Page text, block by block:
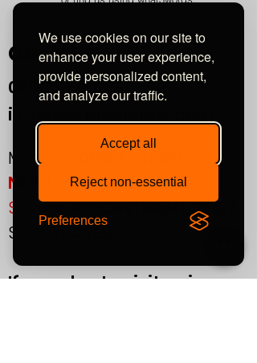
We use cookies on our site to
enhance your user experience,
provide personalized content,
and analyze our traffic.
Accept all
Reject non-essential
Preferences
Contact
0800464 7274
info@eliteaudiouk.com
Mon-Fri:
09:00 - 17:00
NEW!
Sat:
by APPOINTMENT ONLY
Sun: CLOSED
If you plan to visit us in